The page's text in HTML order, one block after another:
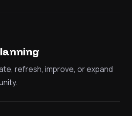
refresh, improve, or expand